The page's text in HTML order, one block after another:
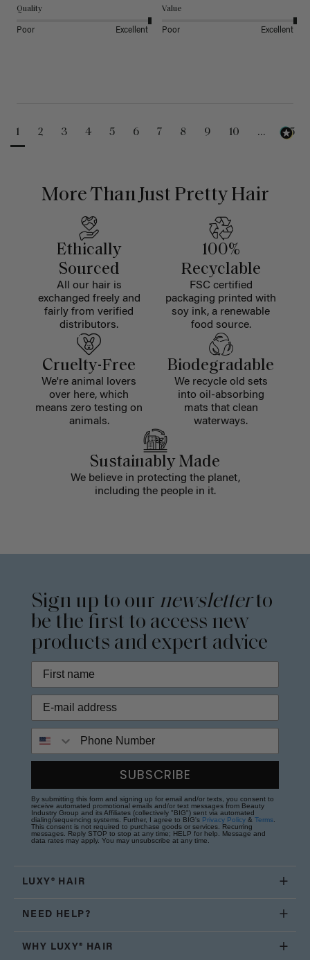
Quality
Poor Excellent
Value
Poor Excellent
1 2 3 4 5 6 7 8 9 10 ... 25
More Than Just Pretty Hair
Ethically
Sourced
All our hair is
exchanged freely and
fairly from verified
distributors.
100%
Recyclable
FSC certified
packaging printed with
soy ink, a renewable
food source.
Cruelty-Free
We're animal lovers
over here, which
means zero testing on
animals.
Biodegradable
We recycle old sets
into oil-absorbing
mats that clean
waterways.
Sustainably Made
We believe in protecting the planet,
including the people in it.
Sign up to our newsletterto
be the first to access new
products and expert advice
SUBSCRIBE
By submitting this form and signing up for email and/or texts, you consent to
receive automated promotional emails and/or text messages from Beauty
Industry Group and its Affiliates (collectively "BIG") sent via automated
dialing/sequencing systems. Further, I agree to BIG's Privacy Policy & Terms
This consent is not required to purchase goods or services. Recurring
messages. Reply STOP to stop at any time; HELP for help. Message and
data rates may apply. You may unsubscribe at any time.
LUXY® HAIR
NEED HELP?
WHY LUXY® HAIR